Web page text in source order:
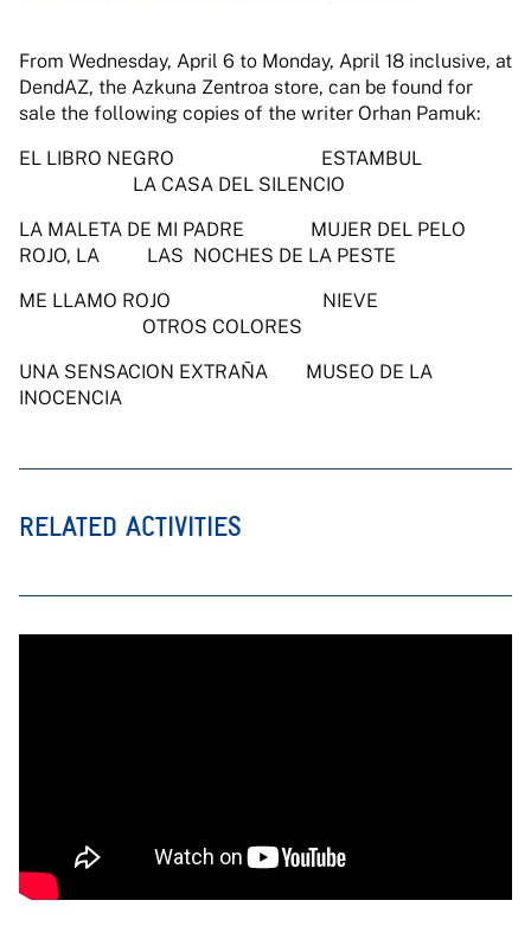
From Wednesday, April 6 to Monday, April 18 inclusive, at
DendAZ, the Azkuna Zentroa store, can be found for
sale the following copies of the writer Orhan Pamuk:
EL LIBRO NEGRO ESTAMBUL
LA CASA DEL SILENCIO
LA MALETA DE MI PADRE MUJER DEL PELO
ROJO, LA LAS NOCHES DE LA PESTE
ME LLAMO ROJO NIEVE
OTROS COLORES
UNA SENSACION EXTRAÑA MUSEO DE LA
INOCENCIA
RELATED ACTIVITIES